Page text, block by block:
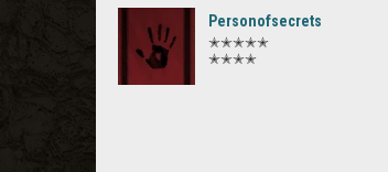
Personofsecrets
✭✭✭✭✭
✭✭✭✭